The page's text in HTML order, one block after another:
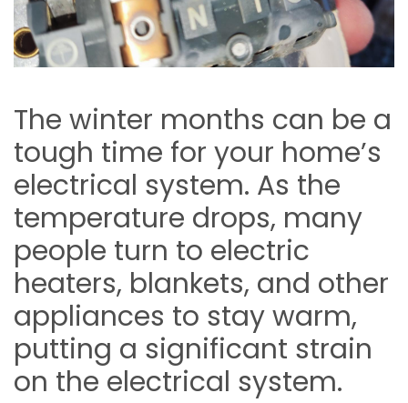
The winter months can be a
tough time for your home’s
electrical system. As the
temperature drops, many
people turn to electric
heaters, blankets, and other
appliances to stay warm,
putting a significant strain
on the electrical system.